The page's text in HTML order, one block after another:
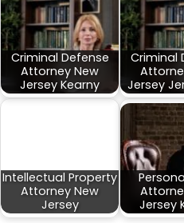
Criminal Defense
Attorney New
Jersey Kearny
Criminal
Jersey
Intellectual Property
Attorney New
Jersey
Jersey